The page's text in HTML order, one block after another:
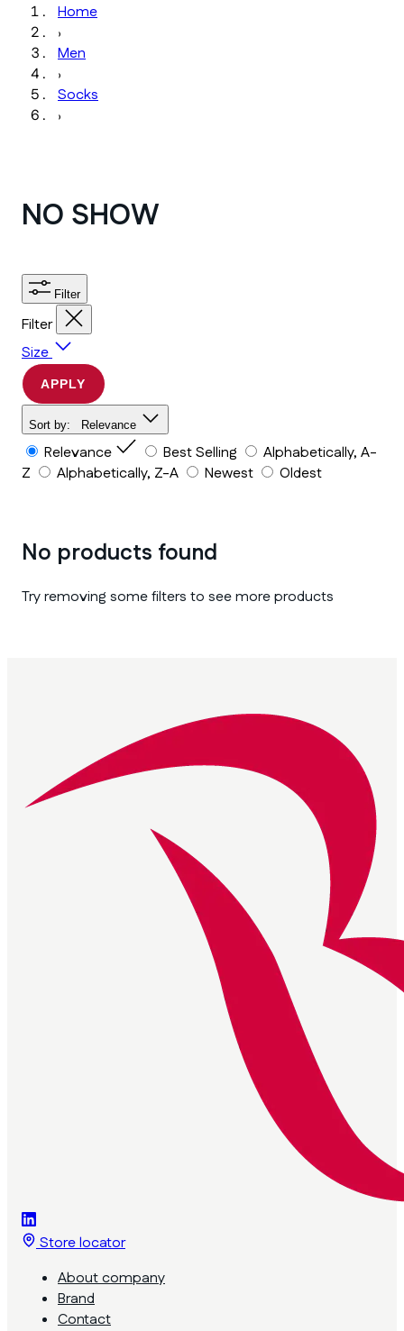
Home
›
Men
›
Socks
›
NO SHOW
Filter
Filter
Size
APPLY
Sort by: Relevance
Relevance Best Selling
Alphabetically, A-
Z
Alphabetically, Z-A Newest Oldest
No products found
Try removing some filters to see more products
Store locator
About company
Brand
Contact